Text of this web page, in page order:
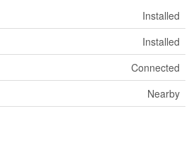
Installed
Installed
Connected
Nearby